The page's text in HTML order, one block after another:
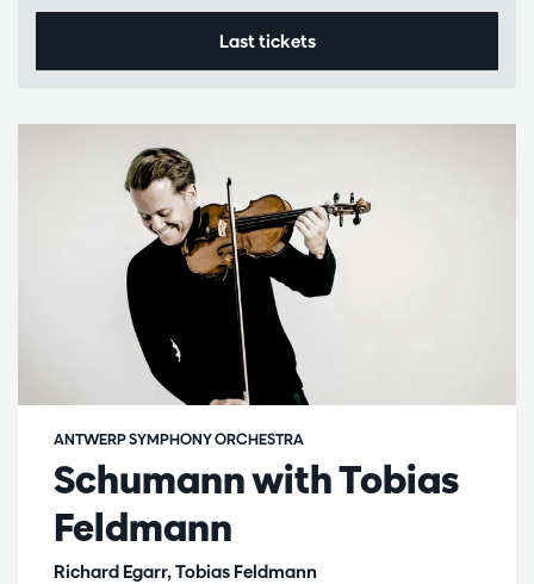
Last tickets
Schumann with Tobias
Feldmann
Richard Egarr, Tobias Feldmann
ANTWERP SYMPHONY ORCHESTRA